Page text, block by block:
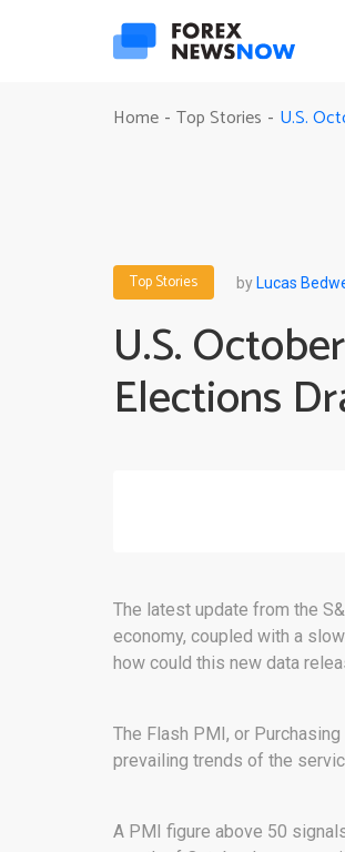
Home - Top Stories - U.S.
Top Stories byLucas
U.S.
Elections
The latest update from the
economy, coupled with a
how could this new data
The Flash PMI, or
prevailing trends of the
A PMI figure above 50